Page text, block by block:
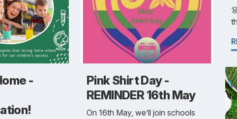
-
Pink Shirt Day -
REMINDER 16th May
On 16th May, we’ll join schools